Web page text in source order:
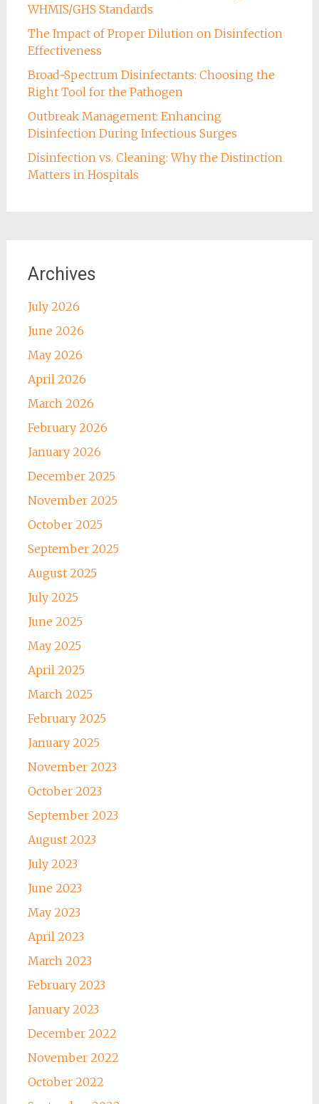
WHMIS/GHS Standards
The Impact of Proper Dilution on Disinfection
Effectiveness
Broad-Spectrum Disinfectants: Choosing the
Right Tool for the Pathogen
Outbreak Management: Enhancing
Disinfection During Infectious Surges
Disinfection vs. Cleaning: Why the Distinction
Matters in Hospitals
Archives
July 2026
June 2026
May 2026
April 2026
March 2026
February 2026
January 2026
December 2025
November 2025
October 2025
September 2025
August 2025
July 2025
June 2025
May 2025
April 2025
March 2025
February 2025
January 2025
November 2023
October 2023
September 2023
August 2023
July 2023
June 2023
May 2023
April 2023
March 2023
February 2023
January 2023
December 2022
November 2022
October 2022